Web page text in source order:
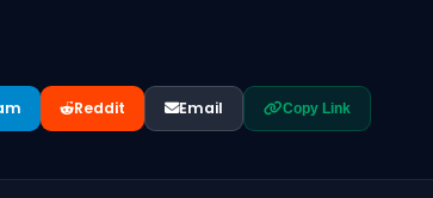
Reddit Email Copy Link